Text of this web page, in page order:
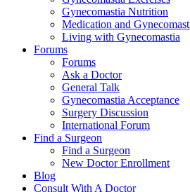
Gynecomastia Nutrition
Medication and
Living with Gynecomastia
Forums
Forums
Ask a Doctor
General Talk
Gynecomastia Acceptance
Surgery Discussion
International Forum
Find a Surgeon
Find a Surgeon
New Doctor Enrollment
Blog
Consult With A Doctor